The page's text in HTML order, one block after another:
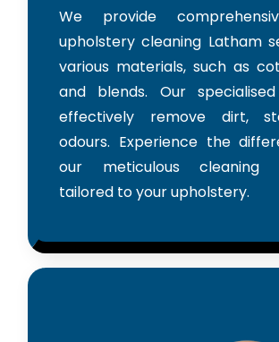
We provide
upholstery cleaning Latham
various materials, such as
and blends. Our
effectively remove dirt,
odours. Experience the
our meticulous cleaning
tailored to your upholstery.